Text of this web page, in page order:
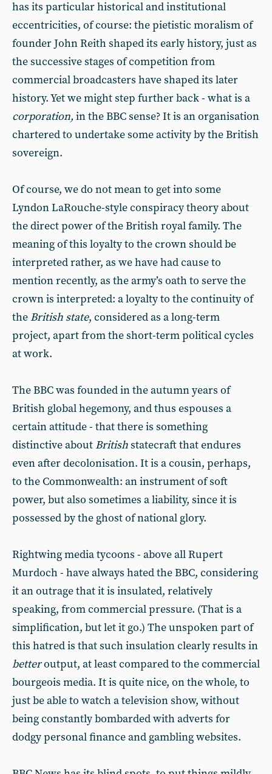
has its particular historical and institutional
eccentricities, of course: the pietistic moralism of
founder John Reith shaped its early history, just as
the successive stages of competition from
commercial broadcasters have shaped its later
history. Yet we might step further back - what is a
corporation, in the BBC sense? It is an organisation
chartered to undertake some activity by the British
sovereign.
Of course, we do not mean to get into some
Lyndon LaRouche-style conspiracy theory about
the direct power of the British royal family. The
meaning of this loyalty to the crown should be
interpreted rather, as we have had cause to
mention recently, as the army’s oath to serve the
crown is interpreted: a loyalty to the continuity of
the British state, considered as a long-term
project, apart from the short-term political cycles
at work.
The BBC was founded in the autumn years of
British global hegemony, and thus espouses a
certain attitude - that there is something
distinctive about Britishstatecraft that endures
even after decolonisation. It is a cousin, perhaps,
to the Commonwealth: an instrument of soft
power, but also sometimes a liability, since it is
possessed by the ghost of national glory.
Rightwing media tycoons - above all Rupert
Murdoch - have always hated the BBC, considering
it an outrage that it is insulated, relatively
speaking, from commercial pressure. (That is a
simplification, but let it go.) The unspoken part of
this hatred is that such insulation clearly results in
betteroutput, at least compared to the commercial
bourgeois media. It is quite nice, on the whole, to
just be able to watch a television show, without
being constantly bombarded with adverts for
dodgy personal finance and gambling websites.